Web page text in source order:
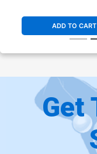
ADD TO CART
Get